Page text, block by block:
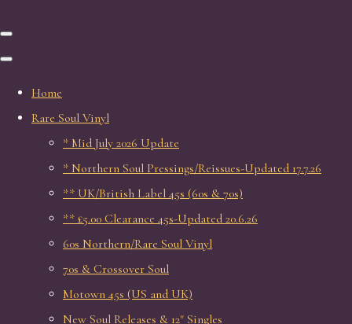
Home
Rare Soul Vinyl
* Mid July 2026 Update
* Northern Soul Pressings/Reissues-Updated 17.7.26
** UK/British Label 45s (60s & 70s)
** £5.00 Clearance 45s-Updated 20.6.26
60s Northern/Rare Soul Vinyl
70s & Crossover Soul
Motown 45s (US and UK)
New Soul Releases & 12" Singles